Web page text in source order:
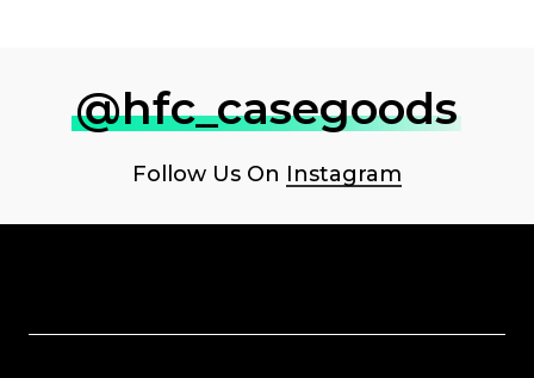
@hfc_casegoods
Follow Us On Instagram